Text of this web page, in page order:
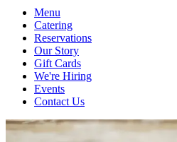
Menu
Catering
Reservations
Our Story
Gift Cards
We're Hiring
Events
Contact Us